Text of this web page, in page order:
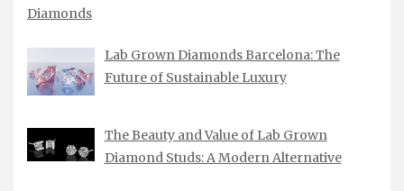
Diamonds
Lab Grown Diamonds Barcelona: The
Future of Sustainable Luxury
The Beauty and Value of Lab Grown
Diamond Studs: A Modern Alternative